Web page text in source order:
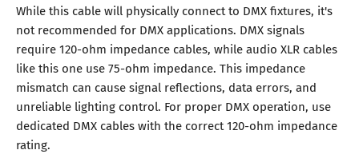
While this cable will physically connect to DMX fixtures, it's
not recommended for DMX applications. DMX signals
require 120-ohm impedance cables, while audio XLR cables
like this one use 75-ohm impedance. This impedance
mismatch can cause signal reflections, data errors, and
unreliable lighting control. For proper DMX operation, use
dedicated DMX cables with the correct 120-ohm impedance
rating.